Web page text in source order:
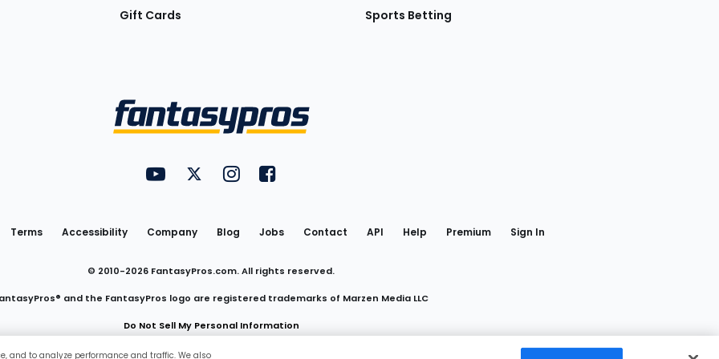
Gift Cards Sports Betting
Utility
Links
FantasyPros on YouTube
FantasyPros on Twitter
FantasyPros on Instagram
FantasyPros on Facebook
Terms Accessibility Company Blog Jobs Contact API Help Premium Sign In
© 2010-2026 FantasyPros.com. All rights reserved.
and the FantasyPros logo are registered trademarks of Marzen Media LLC
Do Not Sell My Personal Information
and to analyze performance and traffic. We also